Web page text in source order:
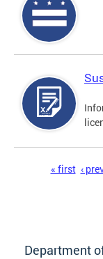
« first ‹
Department